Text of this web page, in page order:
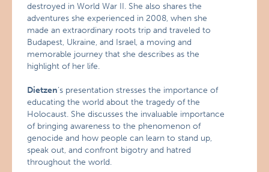
destroyed in World War II. She also shares the
adventures she experienced in 2008, when she
made an extraordinary roots trip and traveled to
Budapest, Ukraine, and Israel, a moving and
memorable journey that she describes as the
highlight of her life.
Dietzen‘s presentation stresses the importance of
educating the world about the tragedy of the
Holocaust. She discusses the invaluable importance
of bringing awareness to the phenomenon of
genocide and how people can learn to stand up,
speak out, and confront bigotry and hatred
throughout the world.